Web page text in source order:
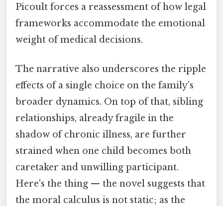
Picoult forces a reassessment of how legal
frameworks accommodate the emotional
weight of medical decisions.
The narrative also underscores the ripple
effects of a single choice on the family’s
broader dynamics. On top of that, sibling
relationships, already fragile in the
shadow of chronic illness, are further
strained when one child becomes both
caretaker and unwilling participant.
Here's the thing — the novel suggests that
the moral calculus is not static; as the